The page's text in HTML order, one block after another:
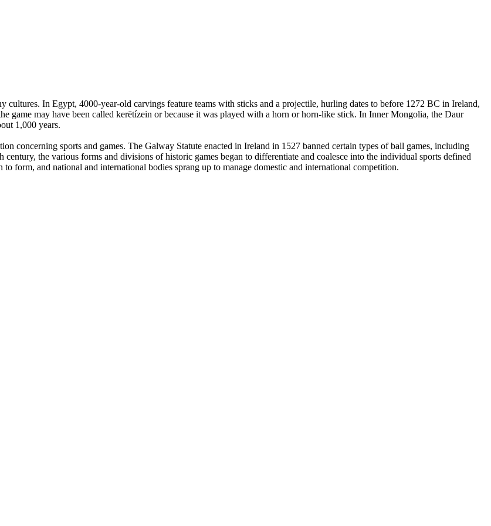
cultures. In Egypt, 4000-year-old carvings feature teams with sticks and a projectile, hurling dates to before 1272 BC in Ireland,
game may have been called kerētízein or because it was played with a horn or horn-like stick. In Inner Mongolia, the Daur
1,000 years.
concerning sports and games. The Galway Statute enacted in Ireland in 1527 banned certain types of ball games, including
the various forms and divisions of historic games began to differentiate and coalesce into the individual sports defined
form, and national and international bodies sprang up to manage domestic and international competition.